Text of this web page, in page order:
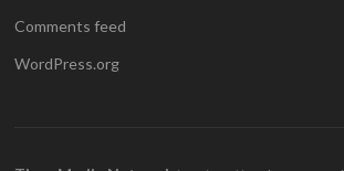
Comments feed
WordPress.org